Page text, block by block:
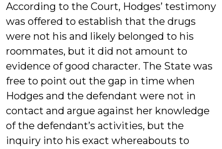
According to the Court, Hodges’ testimony
was offered to establish that the drugs
were not his and likely belonged to his
roommates, but it did not amount to
evidence of good character. The State was
free to point out the gap in time when
Hodges and the defendant were not in
contact and argue against her knowledge
of the defendant’s activities, but the
inquiry into his exact whereabouts to